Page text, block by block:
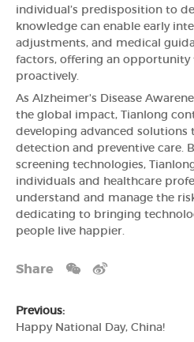
individual’s predisposition to
knowledge can enable early
adjustments, and medical
factors, offering an opportunity
proactively.
As Alzheimer's Disease
the global impact, Tianlong
developing advanced solutions
detection and preventive care.
screening technologies,
individuals and healthcare
understand and manage the
dedicating to bringing
people live happier.
Share
Previous:
Happy National Day, China!